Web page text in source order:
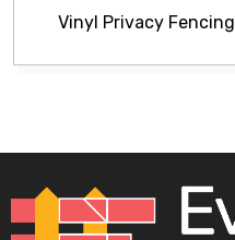
Vinyl Privacy Fencing